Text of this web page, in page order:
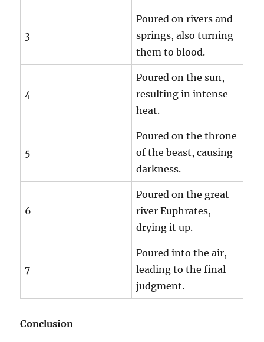
3
Poured on rivers and
springs, also turning
them to blood.
4
Poured on the sun,
resulting in intense
heat.
5
Poured on the throne
of the beast, causing
darkness.
6
Poured on the great
river Euphrates,
drying it up.
7
Poured into the air,
leading to the final
judgment.
Conclusion